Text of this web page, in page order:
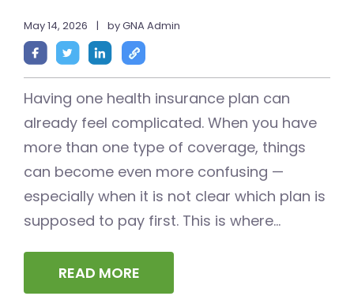
May 14, 2026 | by GNA Admin
Having one health insurance plan can
already feel complicated. When you have
more than one type of coverage, things
can become even more confusing —
especially when it is not clear which plan is
supposed to pay first. This is where...
READ MORE